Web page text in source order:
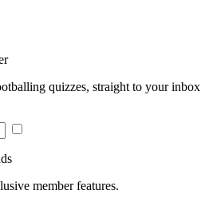
quizzes, straight to your inbox
member features.